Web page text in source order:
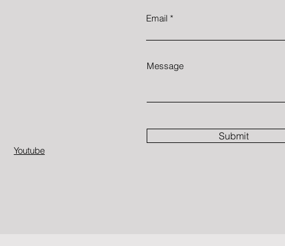
Youtube
Email
Message
Submit